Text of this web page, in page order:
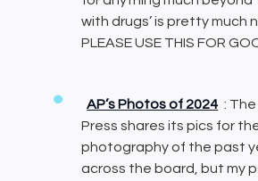
with drugs’ is pretty much
PLEASE USE THIS FOR
AP’s Photos of 2024 :
Press shares its pics for
photography of the past
across the board, but my